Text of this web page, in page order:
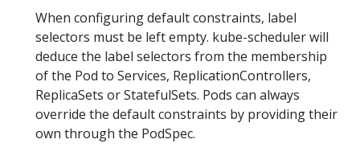
When configuring default constraints, label
selectors must be left empty. kube-scheduler will
deduce the label selectors from the membership
of the Pod to Services, ReplicationControllers,
ReplicaSets or StatefulSets. Pods can always
override the default constraints by providing their
own through the PodSpec.